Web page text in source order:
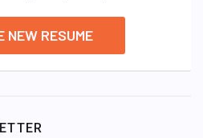
NEW RESUME